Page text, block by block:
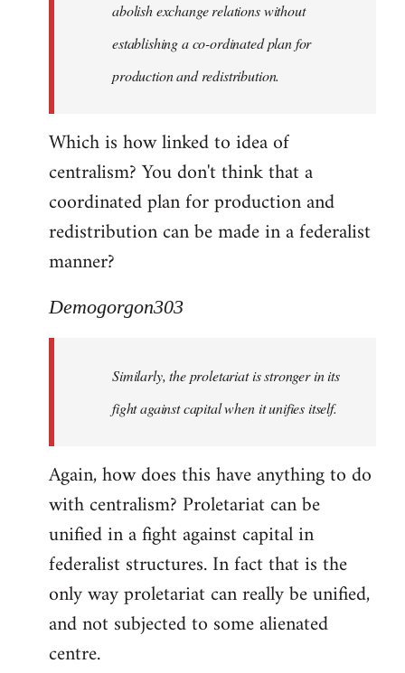
Demogorgon303
abolish exchange relations without
establishing a co-ordinated plan for
production and redistribution.
Which is how linked to idea of
centralism? You don't think that a
coordinated plan for production and
redistribution can be made in a federalist
manner?
Demogorgon303
Similarly, the proletariat is stronger in its
fight against capital when it unifies itself.
Again, how does this have anything to do
with centralism? Proletariat can be
unified in a fight against capital in
federalist structures. In fact that is the
only way proletariat can really be unified,
and not subjected to some alienated
centre.